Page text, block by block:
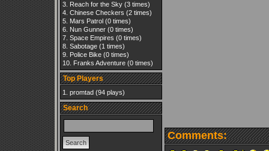
Reach for the Sky(3 times)
Chinese Checkers (2 times)
Mars Patrol(0 times)
Nun Gunner(0 times)
Space Empires (0 times)
Sabotage(1 times)
Police Bike(0 times)
Franks Adventure(0 times)
Top Players
promtad(94 plays)
Search
Comments: